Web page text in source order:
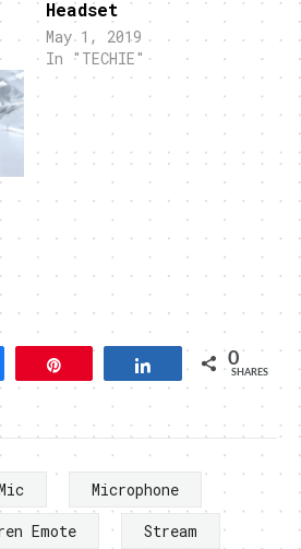
Headset
May 1, 2019
In "TECHIE"
Share 0
SHARES
Microphone
Emote
Stream